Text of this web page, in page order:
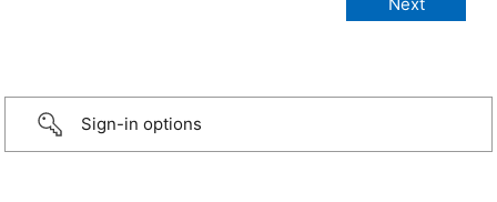
Sign-in options